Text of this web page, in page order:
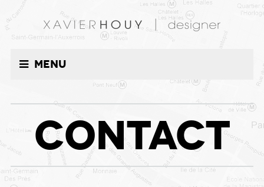
Menu
CONTACT